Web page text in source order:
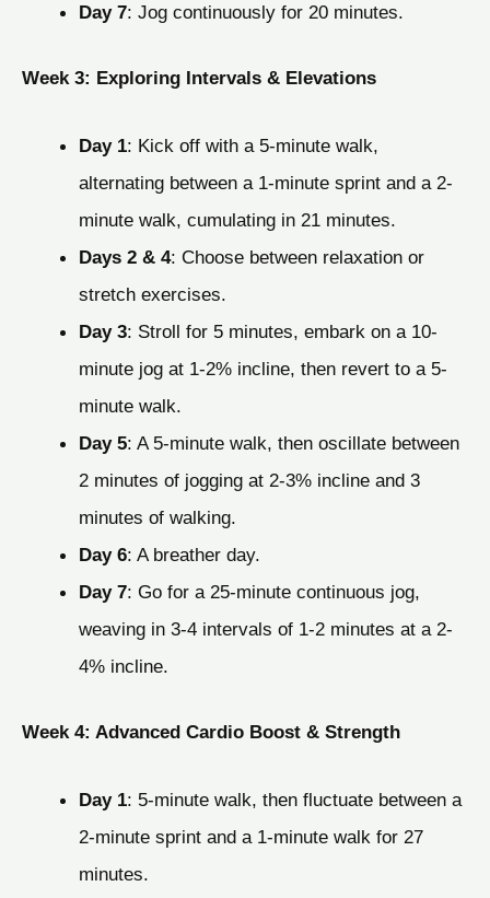
Day 7: Jog continuously for 20 minutes.
Week 3: Exploring Intervals & Elevations
Day 1: Kick off with a 5-minute walk,
alternating between a 1-minute sprint and a 2-
minute walk, cumulating in 21 minutes.
Days 2 & 4: Choose between relaxation or
stretch exercises.
Day 3: Stroll for 5 minutes, embark on a 10-
minute jog at 1-2% incline, then revert to a 5-
minute walk.
Day 5: A 5-minute walk, then oscillate between
2 minutes of jogging at 2-3% incline and 3
minutes of walking.
Day 6: A breather day.
Day 7: Go for a 25-minute continuous jog,
weaving in 3-4 intervals of 1-2 minutes at a 2-
4% incline.
Week 4: Advanced Cardio Boost & Strength
Day 1: 5-minute walk, then fluctuate between a
2-minute sprint and a 1-minute walk for 27
minutes.